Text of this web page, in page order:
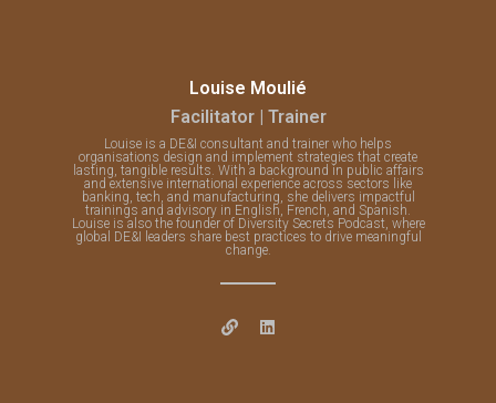
Louise Moulié
Facilitator | Trainer
Louise is a DE&I consultant and trainer who helps
organisations design and implement strategies that create
lasting, tangible results. With a background in public affairs
and extensive international experience across sectors like
banking, tech, and manufacturing, she delivers impactful
trainings and advisory in English, French, and Spanish.
Louise is also the founder of Diversity Secrets Podcast, where
global DE&I leaders share best practices to drive meaningful
change.